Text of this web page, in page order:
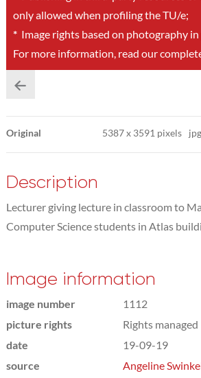
only allowed when profiling the TU/e;
*Image rights based on photography in
For more information, read our
Original 5387x 3591 pixels jpg
Description
Lecturer giving lecture in classroom to
Computer Science students in Atlas
Image information
image number
1112
picture rights
Rights managed
date
19-09-19
source
Angeline